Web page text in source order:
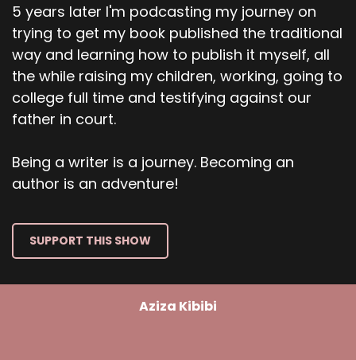
5 years later I'm podcasting my journey on
trying to get my book published the traditional
way and learning how to publish it myself, all
the while raising my children, working, going to
college full time and testifying against our
father in court.
Being a writer is a journey. Becoming an
author is an adventure!
SUPPORT THIS SHOW
Aziza Kibibi